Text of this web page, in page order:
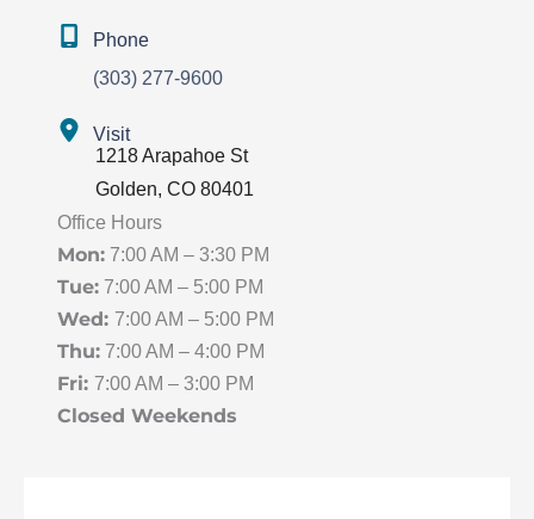
Phone
(303) 277-9600
Visit
1218 Arapahoe St
Golden, CO 80401
Office Hours
Mon:7:00 AM – 3:30 PM
Tue:7:00 AM – 5:00 PM
Wed: 7:00 AM – 5:00 PM
Thu:7:00 AM – 4:00 PM
Fri: 7:00 AM – 3:00 PM
Closed Weekends